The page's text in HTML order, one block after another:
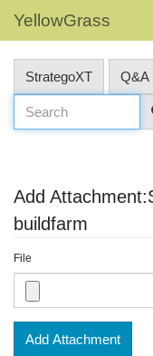
YellowGrass
StrategoXT Q&A
Add
buildfarm
File
Add Attachment